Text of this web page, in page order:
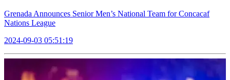
Grenada Announces Senior Men’s National Team for Concacaf
Nations League
2024-09-03 05:51:19